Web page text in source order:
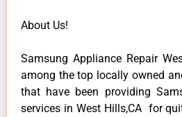
About Us!
Samsung Appliance Repair
among the top locally owned
that have been providing
services in West Hills,CA for